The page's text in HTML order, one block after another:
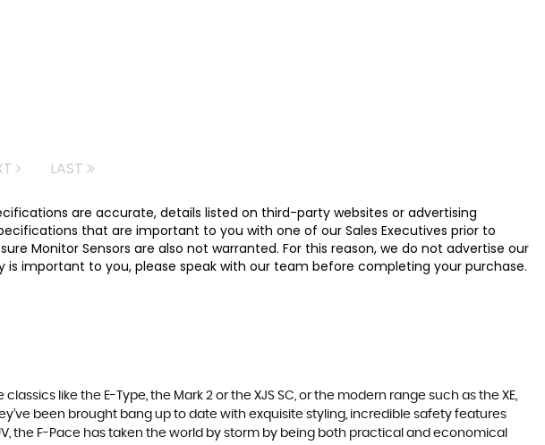
LAST
are accurate, details listed on third-party websites or advertising
that are important to you with one of our Sales Executives prior to
Monitor Sensors are also not warranted. For this reason, we do not advertise our
important to you, please speak with our team before completing your purchase.
like the E-Type, the Mark 2 or the XJS SC, or the modern range such as the XE,
been brought bang up to date with exquisite styling, incredible safety features
the F-Pace has taken the world by storm by being both practical and economical